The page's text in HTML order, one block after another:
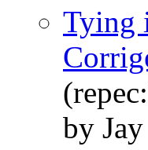
Tying
by